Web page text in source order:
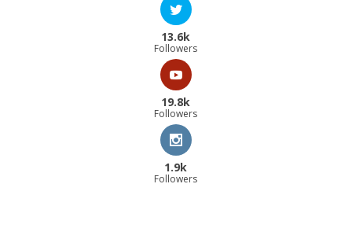
13.6k
Followers
19.8k
Followers
1.9k
Followers